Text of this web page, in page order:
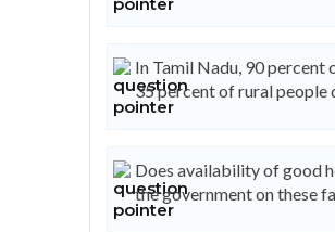
In Tamil Nadu, 90 percent
35 percent of rural people
Does availability of good
the government on these